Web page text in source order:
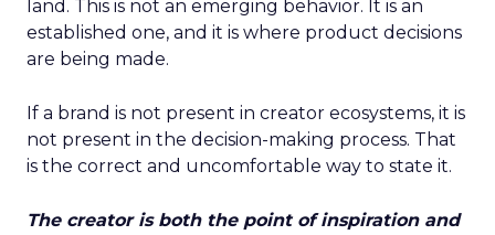
land. This is not an emerging behavior. It is an
established one, and it is where product decisions
are being made.
If a brand is not present in creator ecosystems, it is
not present in the decision-making process. That
is the correct and uncomfortable way to state it.
The creator is both the point of inspiration and